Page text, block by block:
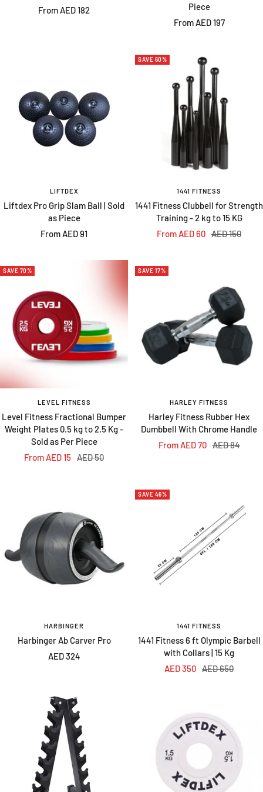
Sale
From AED 182
Piece
Sale
From AED 197
LIFTDEX
Liftdex Pro Grip Slam Ball | Sold
as Piece
Sale
From AED 91
SAVE 60%
1441 FITNESS
1441 Fitness Clubbell for Strength
Training - 2 kg to 15 KG
Sale
From AED 60 Regular
AED 150
SAVE 70%
LEVEL FITNESS
Level Fitness Fractional Bumper
Weight Plates 0.5 kg to 2.5 Kg -
Sold as Per Piece
Sale
From AED 15 Regular
AED 50
SAVE 17%
HARLEY FITNESS
Harley Fitness Rubber Hex
Dumbbell With Chrome Handle
Sale
From AED 70 Regular
AED 84
HARBINGER
Harbinger Ab Carver Pro
Sale
AED 324
SAVE 46%
1441 FITNESS
1441 Fitness 6 ft Olympic Barbell
with Collars | 15 Kg
Sale
AED 350 Regular
AED 650